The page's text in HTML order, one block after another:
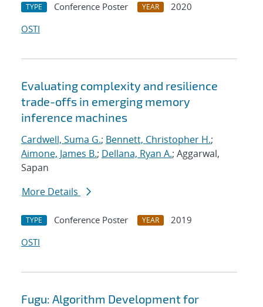
TYPE Conference Poster YEAR
2020
OSTI
Evaluating complexity and resilience
trade-offs in emerging memory
inference machines
Cardwell, Suma G.; Bennett, Christopher H.;
Aimone, James B.; Dellana, Ryan A.; Aggarwal,
Sapan
More Details
TYPE Conference Poster YEAR
2019
OSTI
Fugu: Algorithm Development for